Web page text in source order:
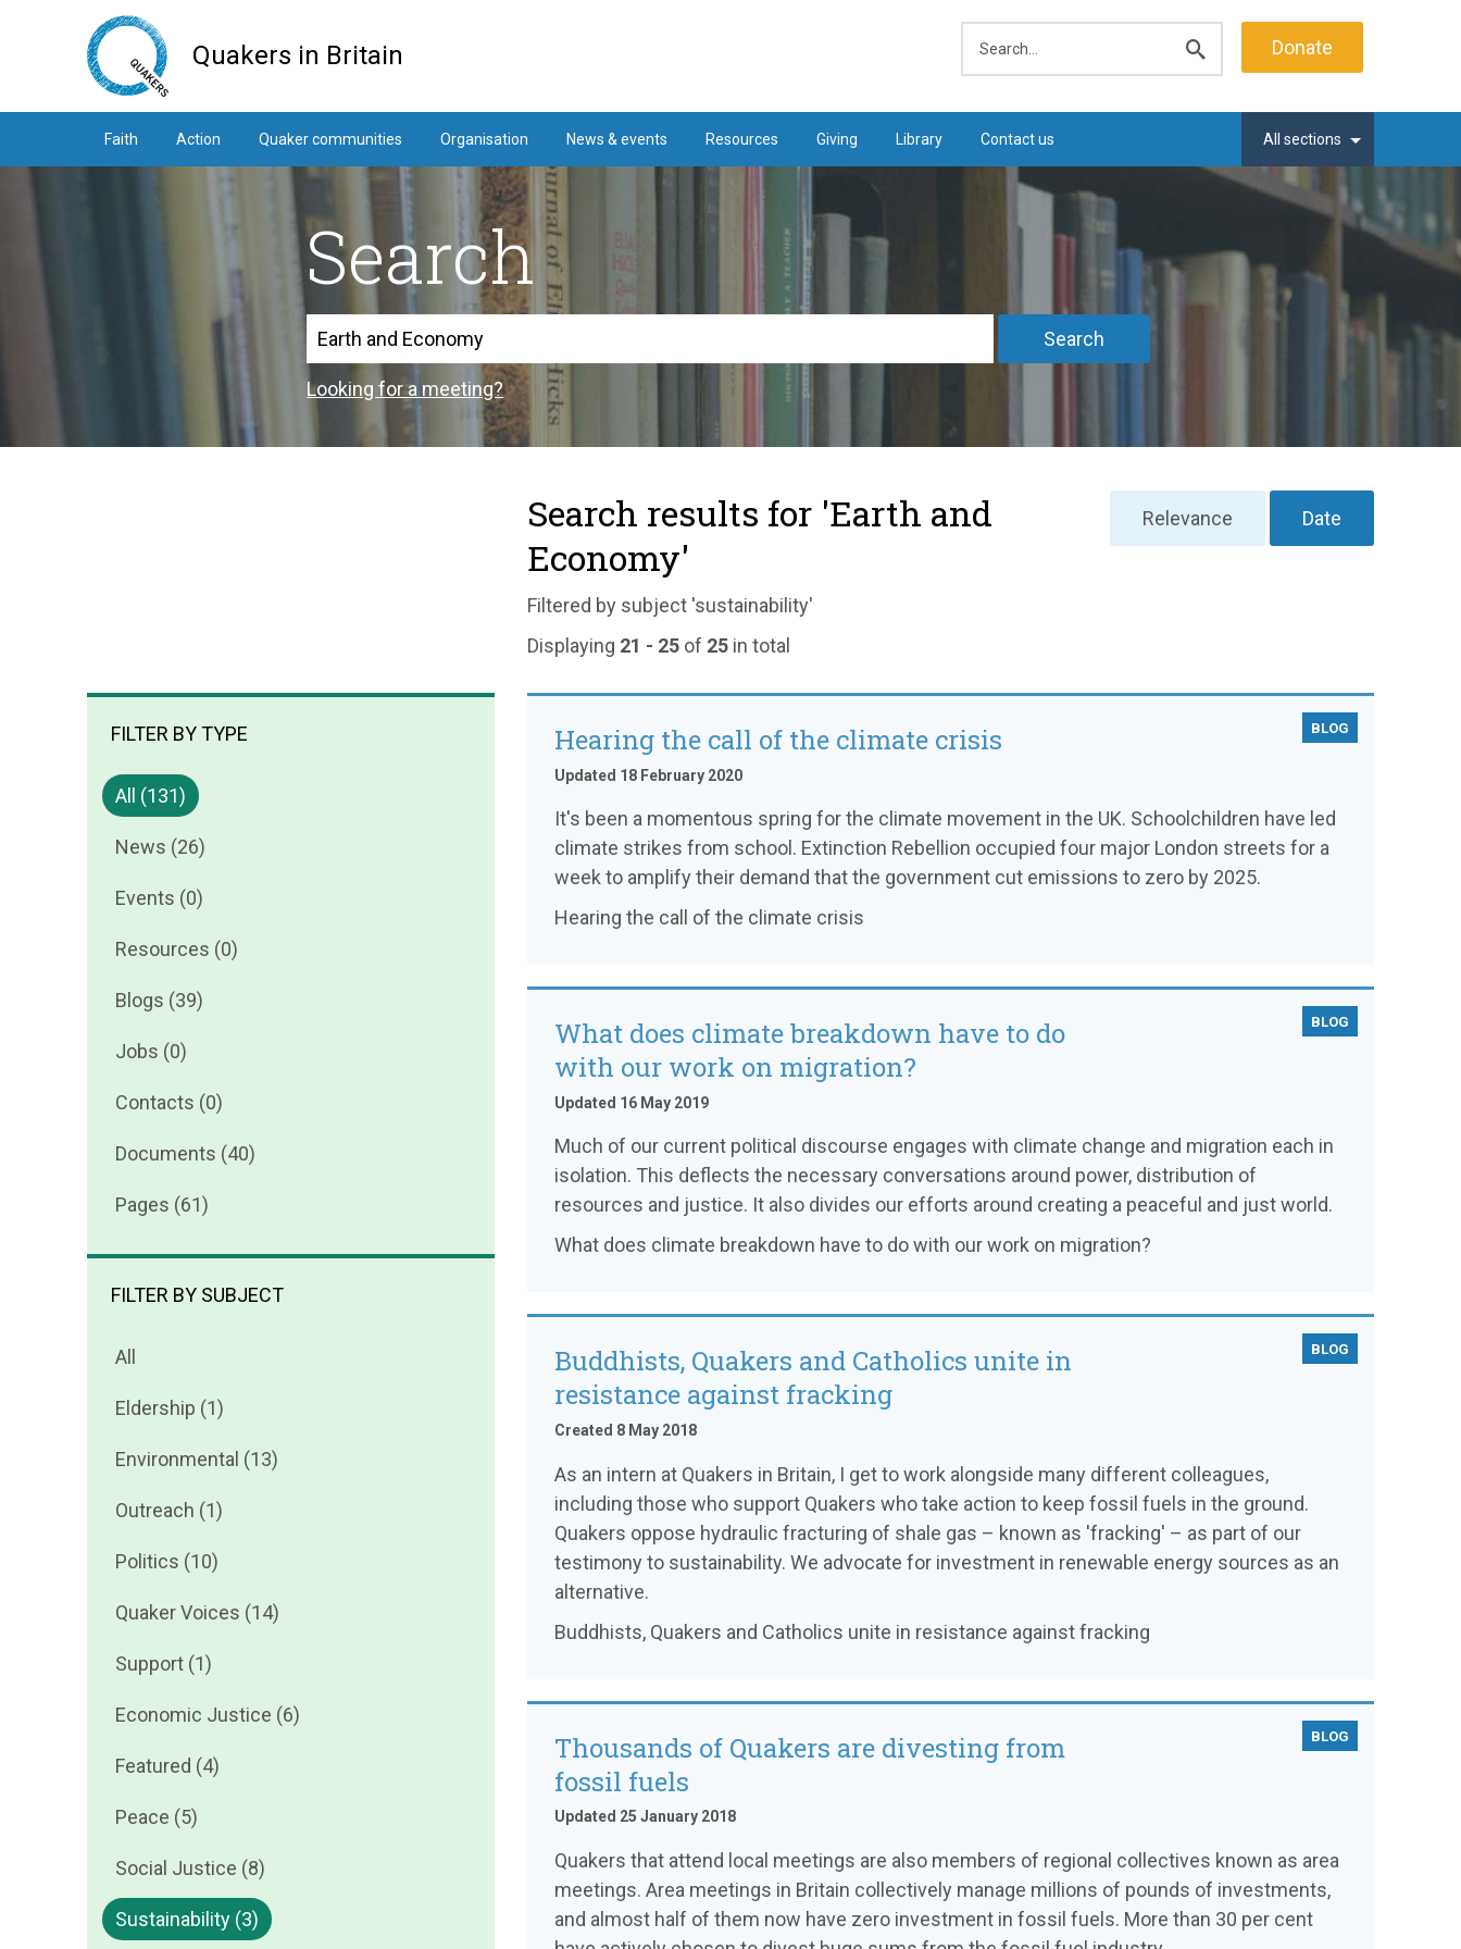
Quakers in Britain
search
Donate
Faith Action Quaker communities Organisation News & events Resources Giving Library Contact us All sections
Search
Search
Search
Looking for a meeting?
Search results for 'Earth and
Economy'
Filtered by subject 'sustainability'
Displaying 21 - 25of 25in total
Relevance Date
FILTER BY TYPE
All (131)
News (26)
Events (0)
Resources (0)
Blogs (39)
Jobs (0)
Contacts (0)
Documents (40)
Pages (61)
FILTER BY SUBJECT
All
Eldership (1)
Environmental (13)
Outreach (1)
Politics (10)
Quaker Voices (14)
Support (1)
Economic Justice (6)
Featured (4)
Peace (5)
Social Justice (8)
Sustainability (3)
BLOG
Hearing the call of the climate crisis
Updated 18 February 2020
It's been a momentous spring for the climate movement in the UK. Schoolchildren have led
climate strikes from school. Extinction Rebellion occupied four major London streets for a
week to amplify their demand that the government cut emissions to zero by 2025.
Hearing the call of the climate crisis
BLOG
What does climate breakdown have to do
with our work on migration?
Updated 16 May 2019
Much of our current political discourse engages with climate change and migration each in
isolation. This deflects the necessary conversations around power, distribution of
resources and justice. It also divides our efforts around creating a peaceful and just world.
What does climate breakdown have to do with our work on migration?
BLOG
Buddhists, Quakers and Catholics unite in
resistance against fracking
Created 8 May 2018
As an intern at Quakers in Britain, I get to work alongside many different colleagues,
including those who support Quakers who take action to keep fossil fuels in the ground.
Quakers oppose hydraulic fracturing of shale gas – known as 'fracking' – as part of our
testimony to sustainability. We advocate for investment in renewable energy sources as an
alternative.
Buddhists, Quakers and Catholics unite in resistance against fracking
BLOG
Thousands of Quakers are divesting from
fossil fuels
Updated 25 January 2018
Quakers that attend local meetings are also members of regional collectives known as area
meetings. Area meetings in Britain collectively manage millions of pounds of investments,
and almost half of them now have zero investment in fossil fuels. More than 30 per cent